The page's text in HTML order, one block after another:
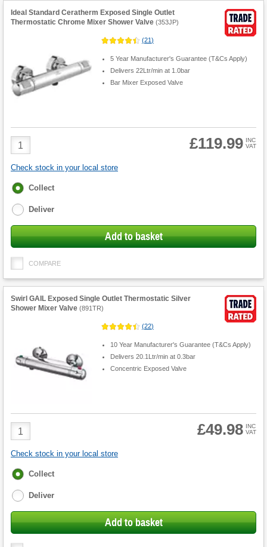
Ideal Standard Ceratherm Exposed Single Outlet
Thermostatic Chrome Mixer Shower Valve (353JP)
(21)
5 Year Manufacturer's Guarantee (T&Cs Apply)
Delivers 22Ltr/min at 1.0bar
Bar Mixer Exposed Valve
Product
Quantity
£119.99 INC
VAT
Check stock in your local store
Fulfilment
Collect
Deliver
Add to basket
COMPARE
Swirl GAIL Exposed Single Outlet Thermostatic Silver
Shower Mixer Valve (891TR)
(22)
10 Year Manufacturer's Guarantee (T&Cs Apply)
Delivers 20.1Ltr/min at 0.3bar
Concentric Exposed Valve
Product
Quantity
£49.98 INC
VAT
Check stock in your local store
Fulfilment
Collect
Deliver
Add to basket